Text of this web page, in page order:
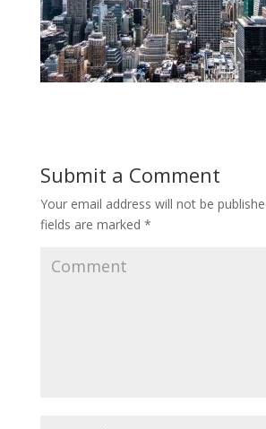
Submit a Comment
Your email address will not be
fields are marked *